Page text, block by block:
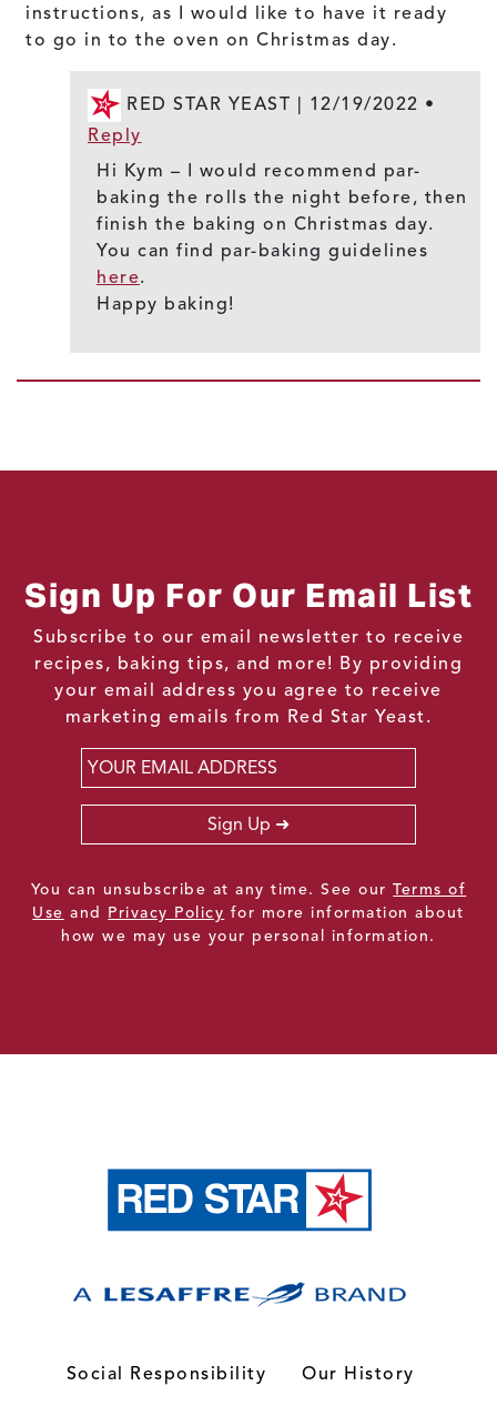
instructions, as I would like to have it ready
to go in to the oven on Christmas day.
RED STAR YEAST | 12/19/2022 •
Reply
Hi Kym – I would recommend par-
baking the rolls the night before, then
finish the baking on Christmas day.
You can find par-baking guidelines
here.
Happy baking!
Sign Up For Our Email List
Subscribe to our email newsletter to receive
recipes, baking tips, and more! By providing
your email address you agree to receive
marketing emails from Red Star Yeast.
Email
Sign Up
You can unsubscribe at any time. See ourTerms of
Use and Privacy Policy for more information about
how we may use your personal information.
Social Responsibility Our History